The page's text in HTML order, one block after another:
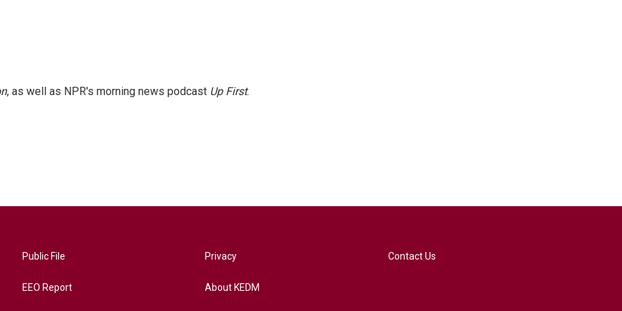
, as well as NPR's morning news podcast Up First.
Public File
EEO Report
Privacy
About KEDM
Contact Us